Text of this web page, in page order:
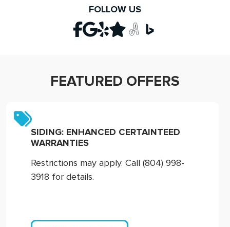
FOLLOW US
FEATURED OFFERS
SIDING: ENHANCED CERTAINTEED
WARRANTIES
Restrictions may apply. Call (804) 998-
3918 for details.